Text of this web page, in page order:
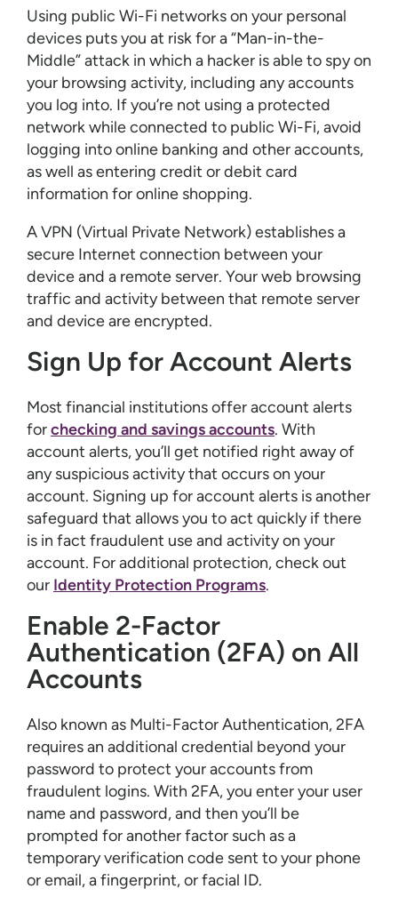
Using public Wi-Fi networks on your personal
devices puts you at risk for a “Man-in-the-
Middle” attack in which a hacker is able to spy on
your browsing activity, including any accounts
you log into. If you’re not using a protected
network while connected to public Wi-Fi, avoid
logging into online banking and other accounts,
as well as entering credit or debit card
information for online shopping.
A VPN (Virtual Private Network) establishes a
secure Internet connection between your
device and a remote server. Your web browsing
traffic and activity between that remote server
and device are encrypted.
Sign Up for Account Alerts
Most financial institutions offer account alerts
forchecking and savings accounts. With
account alerts, you’ll get notified right away of
any suspicious activity that occurs on your
account. Signing up for account alerts is another
safeguard that allows you to act quickly if there
is in fact fraudulent use and activity on your
account. For additional protection, check out
our Identity Protection Programs.
Enable 2-Factor
Authentication (2FA) on All
Accounts
Also known as Multi-Factor Authentication, 2FA
requires an additional credential beyond your
password to protect your accounts from
fraudulent logins. With 2FA, you enter your user
name and password, and then you’ll be
prompted for another factor such as a
temporary verification code sent to your phone
or email, a fingerprint, or facial ID.